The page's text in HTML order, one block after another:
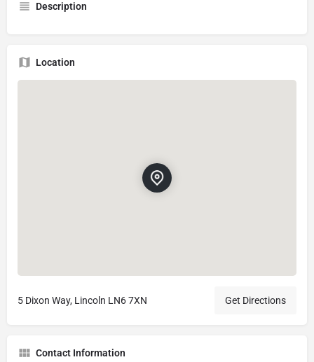
Description
Location
5 Dixon Way, Lincoln LN6 7XN Get Directions
Contact Information